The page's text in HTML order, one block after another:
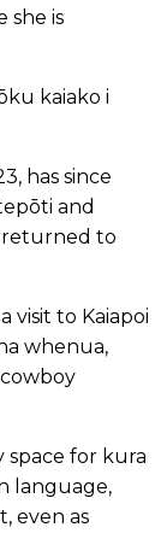
she is
kaiako i
has since
and
returned to
visit to Kaiapoi
whenua,
space for kura
language,
even as